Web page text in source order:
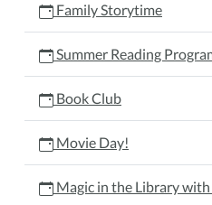
Family Storytime
Summer Reading
Book Club
Movie Day!
Magic in the Library